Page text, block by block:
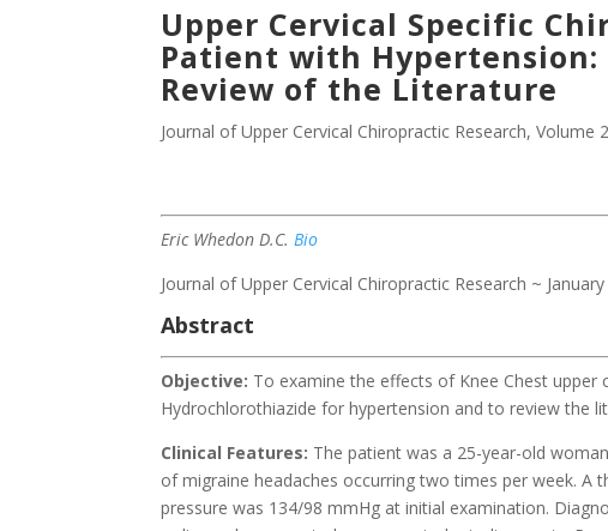
Upper Cervical Specific
Patient with Hypertension:
Review of the Literature
Journal of Upper Cervical Chiropractic Research,Volume
Eric Whedon D.C.Bio
Journal of Upper Cervical Chiropractic Research ~
Abstract
Objective: To examine the effects of Knee Chest
Hydrochlorothiazide for hypertension and to review the
Clinical Features: The patient was a 25-year-old
of migraine headaches occurring two times per week.
pressure was 134/98 mmHg at initial examination.